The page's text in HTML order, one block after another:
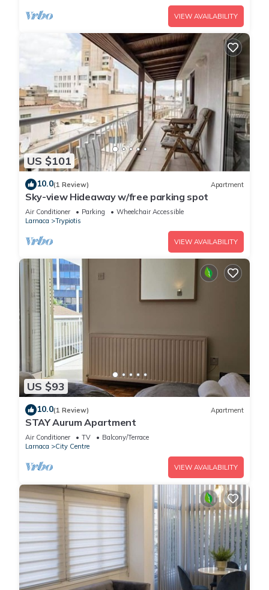
VIEW AVAILABILITY
US $101
10.0(1 Review) Apartment
Sky-view Hideaway w/free parking spot
Air Conditioner Parking
Wheelchair Accessible
Larnaca
Trypiotis
VIEW AVAILABILITY
US $93
10.0(1 Review) Apartment
STAY Aurum Apartment
Air Conditioner TV
Balcony/Terrace
Larnaca
City Centre
VIEW AVAILABILITY